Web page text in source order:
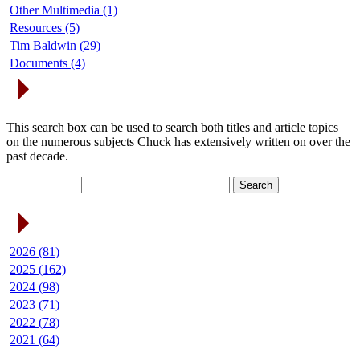
Other Multimedia (1)
Resources (5)
Tim Baldwin (29)
Documents (4)
This search box can be used to search both titles and article topics
on the numerous subjects Chuck has extensively written on over the
past decade.
2026 (81)
2025 (162)
2024 (98)
2023 (71)
2022 (78)
2021 (64)